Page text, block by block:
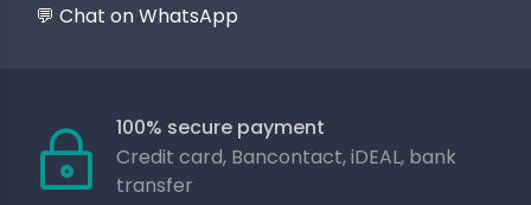
💬 Chat on WhatsApp
100% secure payment
Credit card, Bancontact, iDEAL, bank
transfer